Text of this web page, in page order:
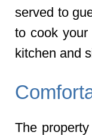
served to
to cook
kitchen and
The